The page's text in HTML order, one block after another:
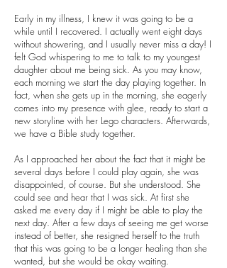
Early in my illness, I knew it was going to be a
while until I recovered. I actually went eight days
without showering, and I usually never miss a day! I
felt God whispering to me to talk to my youngest
daughter about me being sick. As you may know,
each morning we start the day playing together. In
fact, when she gets up in the morning, she eagerly
comes into my presence with glee, ready to start a
new storyline with her Lego characters. Afterwards,
we have a Bible study together.
As I approached her about the fact that it might be
several days before I could play again, she was
disappointed, of course. But she understood. She
could see and hear that I was sick. At first she
asked me every day if I might be able to play the
next day. After a few days of seeing me get worse
instead of better, she resigned herself to the truth
that this was going to be a longer healing than she
wanted, but she would be okay waiting.